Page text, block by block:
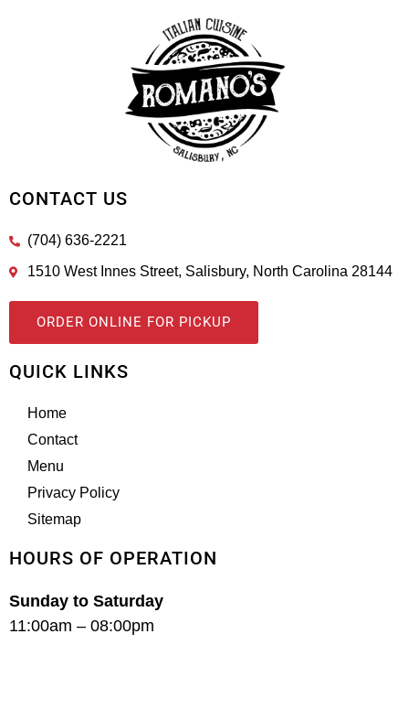
CONTACT US
(704) 636-2221
1510 West Innes Street, Salisbury, North Carolina 28144
ORDER ONLINE FOR PICKUP
QUICK LINKS
Home
Contact
Menu
Privacy Policy
Sitemap
HOURS OF OPERATION
Sunday to Saturday
11:00am – 08:00pm